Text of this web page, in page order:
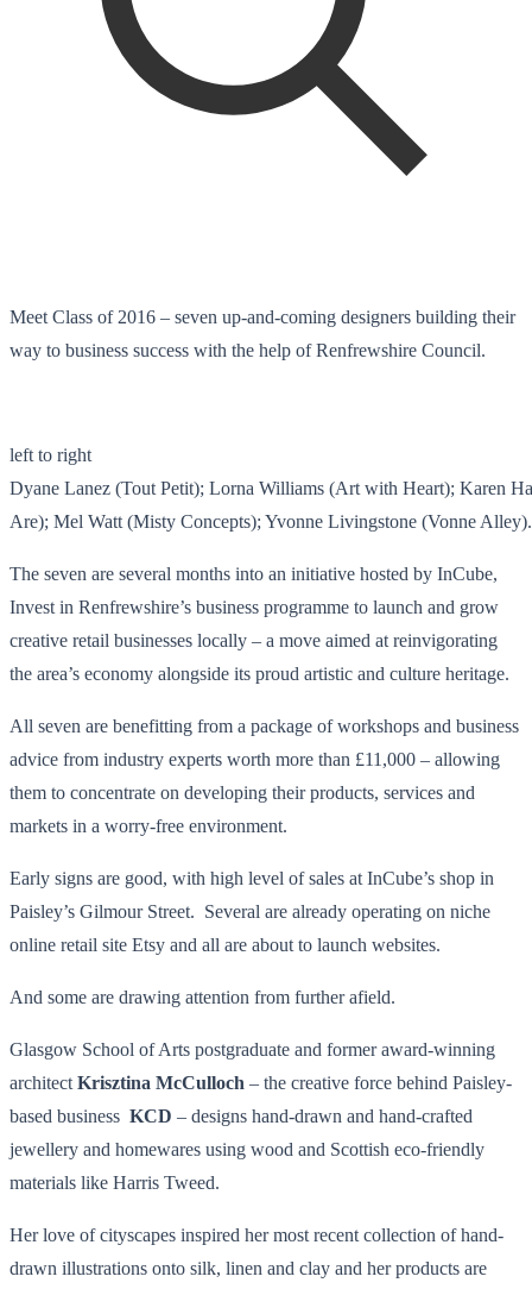
Meet Class of 2016 – seven up-and-coming designers building their
way to business success with the help of Renfrewshire Council.
left to right
Dyane Lanez (Tout Petit); Lorna Williams (Art with Heart); Karen
Are); Mel Watt (Misty Concepts); Yvonne Livingstone (Vonne Alley).
The seven are several months into an initiative hosted by InCube,
Invest in Renfrewshire’s business programme to launch and grow
creative retail businesses locally – a move aimed at reinvigorating
the area’s economy alongside its proud artistic and culture heritage.
All seven are benefitting from a package of workshops and business
advice from industry experts worth more than £11,000 – allowing
them to concentrate on developing their products, services and
markets in a worry-free environment.
Early signs are good, with high level of sales at InCube’s shop in
Paisley’s Gilmour Street. Several are already operating on niche
online retail site Etsy and all are about to launch websites.
And some are drawing attention from further afield.
Glasgow School of Arts postgraduate and former award-winning
architect Krisztina McCulloch – the creative force behind Paisley-
based business KCD – designs hand-drawn and hand-crafted
jewellery and homewares using wood and Scottish eco-friendly
materials like Harris Tweed.
Her love of cityscapes inspired her most recent collection of hand-
drawn illustrations onto silk, linen and clay and her products are